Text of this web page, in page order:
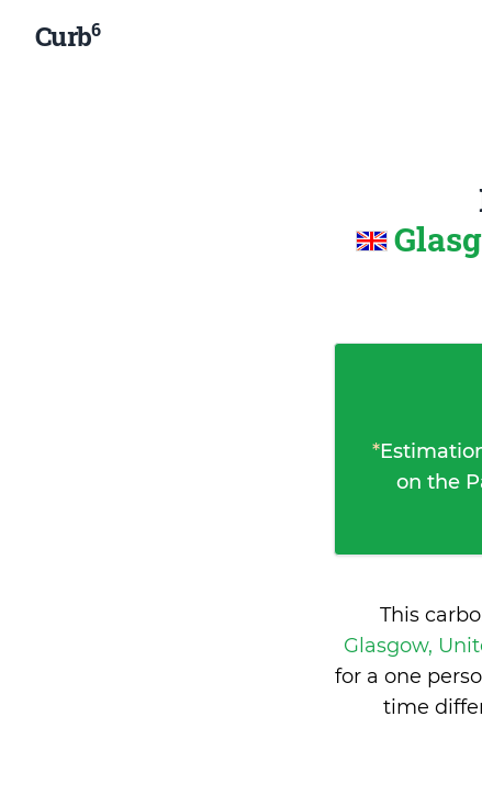
Curb6
*
on the
This
Glasgow,
for a one
time